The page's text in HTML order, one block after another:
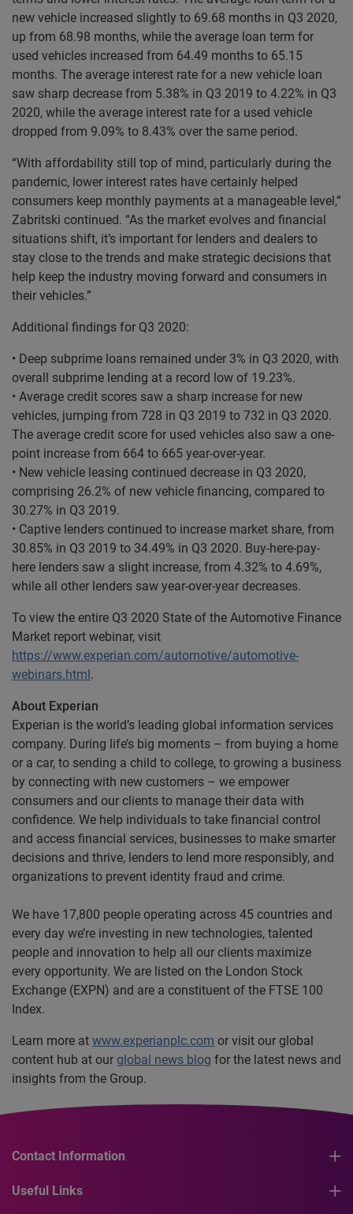
new vehicle increased slightly to 69.68 months in Q3 2020,
up from 68.98 months, while the average loan term for
used vehicles increased from 64.49 months to 65.15
months. The average interest rate for a new vehicle loan
saw sharp decrease from 5.38% in Q3 2019 to 4.22% in Q3
2020, while the average interest rate for a used vehicle
dropped from 9.09% to 8.43% over the same period.
“With affordability still top of mind, particularly during the
pandemic, lower interest rates have certainly helped
consumers keep monthly payments at a manageable level,”
Zabritski continued. “As the market evolves and financial
situations shift, it’s important for lenders and dealers to
stay close to the trends and make strategic decisions that
help keep the industry moving forward and consumers in
their vehicles.”
Additional findings for Q3 2020:
• Deep subprime loans remained under 3% in Q3 2020, with
overall subprime lending at a record low of 19.23%.
• Average credit scores saw a sharp increase for new
vehicles, jumping from 728 in Q3 2019 to 732 in Q3 2020.
The average credit score for used vehicles also saw a one-
point increase from 664 to 665 year-over-year.
• New vehicle leasing continued decrease in Q3 2020,
comprising 26.2% of new vehicle financing, compared to
30.27% in Q3 2019.
• Captive lenders continued to increase market share, from
30.85% in Q3 2019 to 34.49% in Q3 2020. Buy-here-pay-
here lenders saw a slight increase, from 4.32% to 4.69%,
while all other lenders saw year-over-year decreases.
To view the entire Q3 2020 State of the Automotive Finance
Market report webinar, visit
https://www.experian.com/automotive/automotive-
webinars.html.
About Experian
Experian is the world’s leading global information services
company. During life’s big moments – from buying a home
or a car, to sending a child to college, to growing a business
by connecting with new customers – we empower
consumers and our clients to manage their data with
confidence. We help individuals to take financial control
and access financial services, businesses to make smarter
decisions and thrive, lenders to lend more responsibly, and
organizations to prevent identity fraud and crime.
We have 17,800 people operating across 45 countries and
every day we’re investing in new technologies, talented
people and innovation to help all our clients maximize
every opportunity. We are listed on the London Stock
Exchange (EXPN) and are a constituent of the FTSE 100
Index.
Learn more at www.experianplc.com or visit our global
content hub at our global news blog for the latest news and
insights from the Group.
Contact Information
Useful Links